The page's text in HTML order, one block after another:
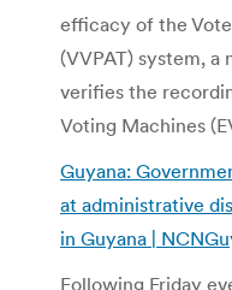
efficacy of the
(VVPAT) system,
verifies the
Voting Machines
Guyana:
at administrative
in Guyana |
Following Friday